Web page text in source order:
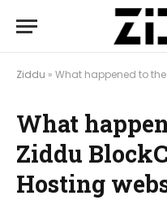
Ziddu » What happened to the old
What
Ziddu
Hosting